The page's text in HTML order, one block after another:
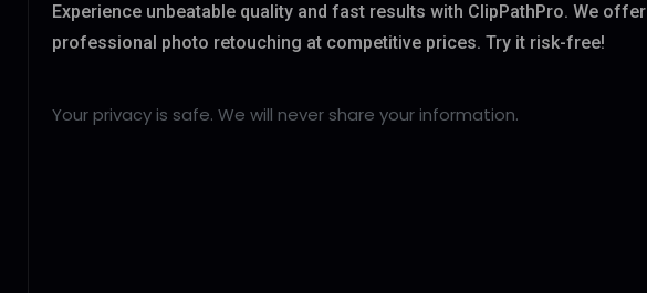
Experience unbeatable quality and fast results with ClipPathPro. We offer
professional photo retouching at competitive prices. Try it risk-free!
Your privacy is safe. We will never share your information.